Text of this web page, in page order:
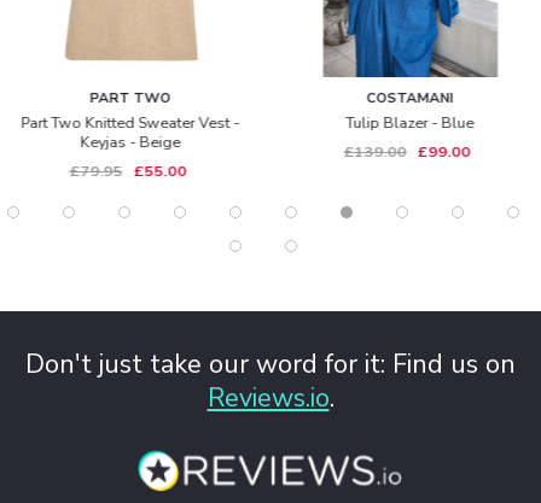
PART TWO
Part Two Knitted Sweater Vest -
Keyjas - Beige
£79.95 £55.00
COSTAMANI
Tulip Blazer - Blue
£139.00 £99.00
Don't just take our word for it: Find us on
Reviews.io.